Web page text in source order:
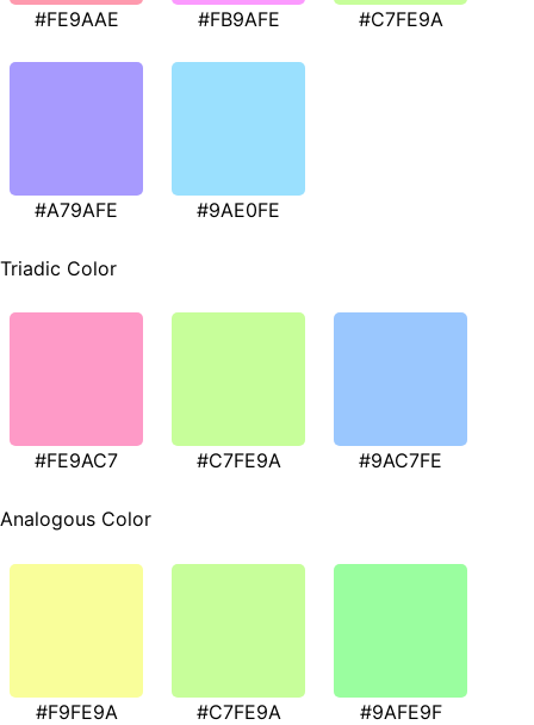
#FE9AAE #FB9AFE #C7FE9A
#A79AFE #9AE0FE
Triadic Color
#FE9AC7 #C7FE9A #9AC7FE
Analogous Color
#F9FE9A #C7FE9A #9AFE9F